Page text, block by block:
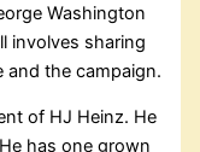
Washington
involves sharing
and the campaign.
of HJ Heinz. He
has one grown